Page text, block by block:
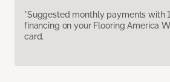
*Suggested monthly payments with
financing on your Flooring America
card.